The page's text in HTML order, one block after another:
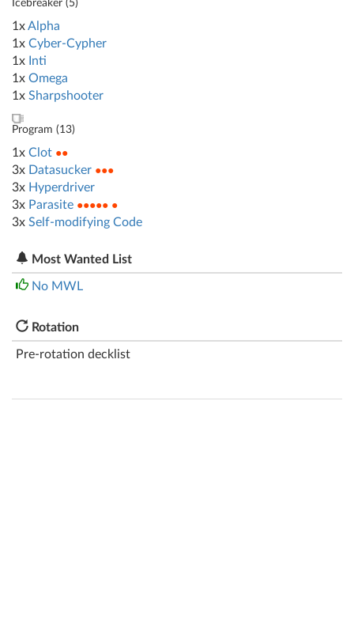
Icebreaker (5)
1xAlpha
1x Cyber-Cypher
1x Inti
1x Omega
1x Sharpshooter
Program (13)
1x Clot ●●
3x Datasucker ●●●
3x Hyperdriver
3x Parasite ●●●●● ●
3x Self-modifying Code
Most Wanted List
No MWL
Rotation
Pre-rotation decklist